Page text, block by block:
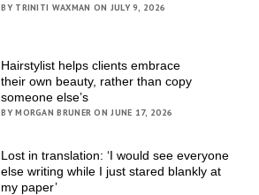
BY TRINITI WAXMAN ON JULY 9, 2026
Hairstylist helps clients embrace
their own beauty, rather than copy
someone else’s
BY MORGAN BRUNER ON JUNE 17, 2026
Lost in translation: ‘I would see everyone
else writing while I just stared blankly at
my paper’